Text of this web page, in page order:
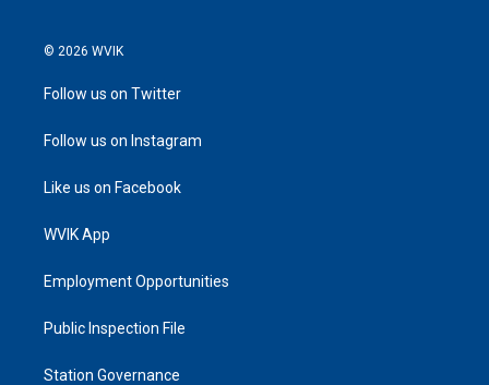
© 2026 WVIK
Follow us on Twitter
Follow us on Instagram
Like us on Facebook
WVIK App
Employment Opportunities
Public Inspection File
Station Governance